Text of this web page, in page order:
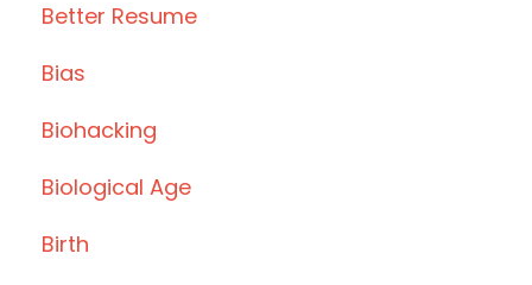
Better Resume
Bias
Biohacking
Biological Age
Birth